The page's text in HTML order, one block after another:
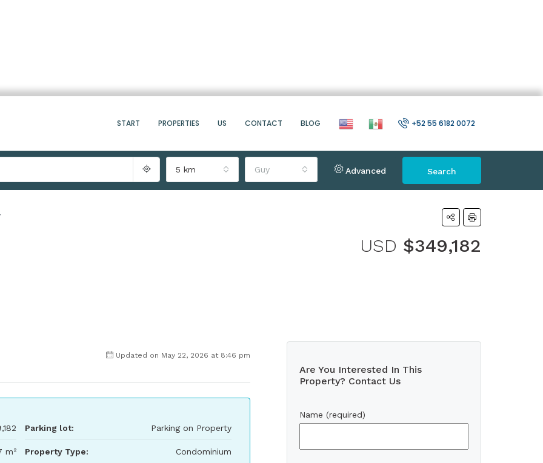
START PROPERTIES US CONTACT BLOG +52 55 6182 0072
5 km Guy Advanced Search
USD $349,182
Updated on May 22, 2026 at 8:46 pm
m²
Parking lot: Parking on Property
Property Type: Condominium
Are You Interested In This
Property? Contact Us
Name (required)